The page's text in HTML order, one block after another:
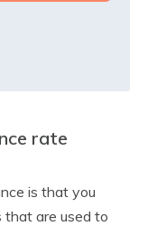
rate
is that you
are used to